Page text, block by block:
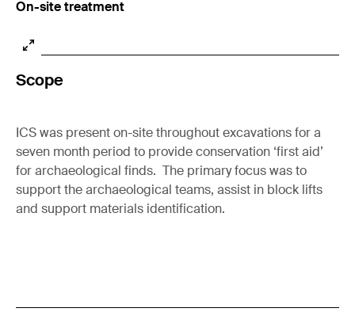
Scope
ICS was present on-site throughout excavations for a
seven month period to provide conservation ‘first aid’
for archaeological finds. The primary focus was to
support the archaeological teams, assist in block lifts
and support materials identification.
On-site treatment